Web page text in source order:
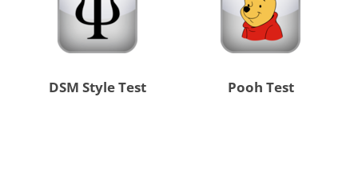
DSM Style Test Pooh Test